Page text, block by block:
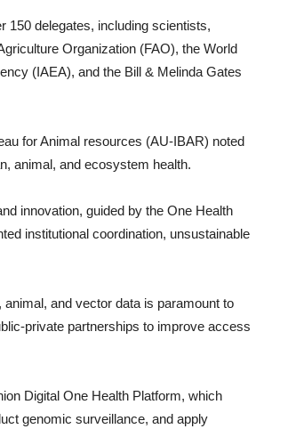
150 delegates, including scientists,
Organization (FAO), the World
(IAEA), and the Bill & Melinda Gates
for Animal resources (AU-IBAR) noted
animal, and ecosystem health.
innovation, guided by the One Health
institutional coordination, unsustainable
and vector data is paramount to
private partnerships to improve access
Digital One Health Platform, which
genomic surveillance, and apply